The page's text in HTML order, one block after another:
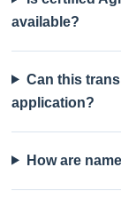
available?
Can this
application?
How are